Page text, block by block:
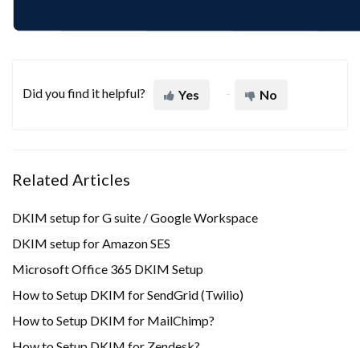
Did you find it helpful? Yes No
Related Articles
DKIM setup for G suite / Google Workspace
DKIM setup for Amazon SES
Microsoft Office 365 DKIM Setup
How to Setup DKIM for SendGrid (Twilio)
How to Setup DKIM for MailChimp?